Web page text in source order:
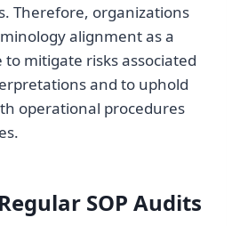
Therefore, organizations
alignment as a
mitigate risks associated
and to uphold
operational procedures
SOP Audits